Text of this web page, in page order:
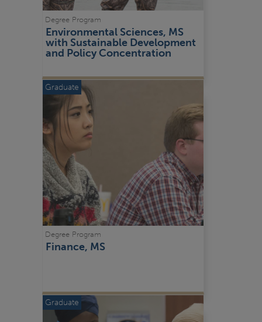
Environmental Sciences, MS
with Sustainable Development
and Policy Concentration
Degree Program
Graduate
Finance, MS
Degree Program
Graduate